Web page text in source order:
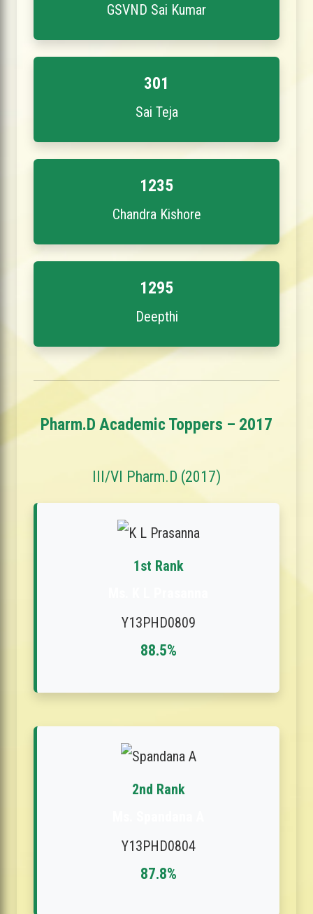
GSVND Sai Kumar
301
Sai Teja
1235
Chandra Kishore
1295
Deepthi
Pharm.D Academic Toppers – 2017
III/VI Pharm.D (2017)
1st Rank
Y13PHD0809
88.5%
2nd Rank
Y13PHD0804
87.8%